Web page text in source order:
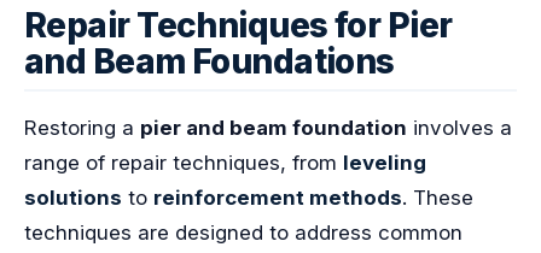
Repair Techniques for Pier
and Beam Foundations
Restoring a pier and beam foundation involves a
range of repair techniques, from leveling
solutions to reinforcement methods. These
techniques are designed to address common